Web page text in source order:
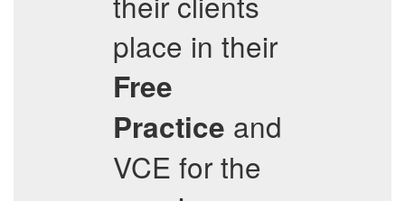
place in their
Free
Practice and
VCE for the